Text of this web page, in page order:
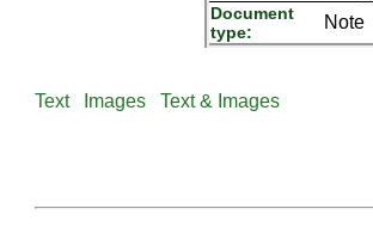
Document
type:
Note
Text Images Text & Images